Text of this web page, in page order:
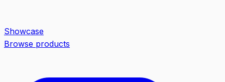
Showcase
Browse products